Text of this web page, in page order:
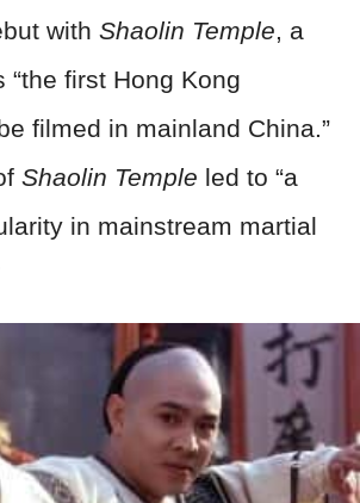
with Shaolin Temple, a
“the first Hong Kong
filmed in mainland China.”
Shaolin Temple led to “a
in mainstream martial